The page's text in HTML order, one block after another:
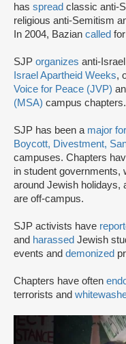
has spread classic anti-
religious anti-Semitism
In 2004, Bazian called
SJP organizes anti-Israel
Israel Apartheid Weeks,
Voice for Peace (JVP)
(MSA) campus chapters.
SJP has been a major
Boycott, Divestment,
campuses. Chapters
in student governments,
around Jewish holidays,
are off-campus.
SJP activists have
and harassed Jewish
events and demonized
Chapters have often
terrorists and